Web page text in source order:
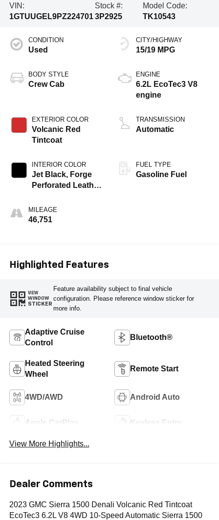
VIN:
1GTUUGEL9PZ224701
Stock #:
3P2925
Model Code:
TK10543
CONDITION
Used
BODY STYLE
Crew Cab
EXTERIOR COLOR
Volcanic Red
Tintcoat
INTERIOR COLOR
Jet Black, Forge
Perforated Leather
MILEAGE
46,751
CITY/HIGHWAY
15/19 MPG
ENGINE
6.2L EcoTec3 V8
engine
TRANSMISSION
Automatic
FUEL TYPE
Gasoline Fuel
Highlighted Features
VIEW
WINDOW
STICKER
Feature availability subject to final vehicle
configuration. Please reference window sticker for
more info.
Adaptive Cruise
Control
Bluetooth®
Heated Steering
Wheel
Remote Start
4WD/AWD Android Auto
Apple CarPlay Keyless Entry
View More Highlights...
Dealer Comments
2023 GMC Sierra 1500 Denali Volcanic Red Tintcoat
EcoTec3 6.2L V8 4WD 10-Speed Automatic Sierra 1500